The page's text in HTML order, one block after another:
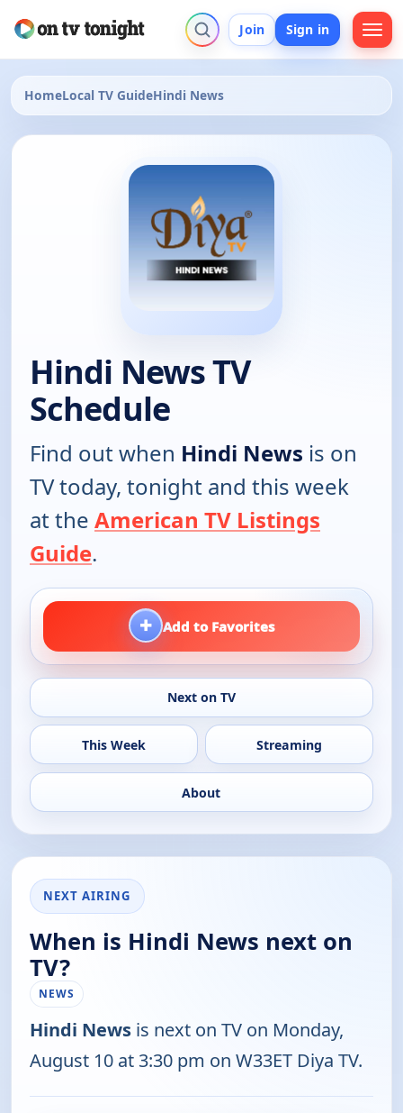
Join Sign in
HomeLocal TV GuideHindi News
Hindi News TV
Schedule
Find out when Hindi News is on
TV today, tonight and this week
at the American TV Listings
Guide.
+ Add to Favorites
Next on TV
This Week Streaming
About
NEXT AIRING
When is Hindi News next on
TV?
NEWS
Hindi News is next on TV on Monday,
August 10 at 3:30 pm on W33ET Diya TV.